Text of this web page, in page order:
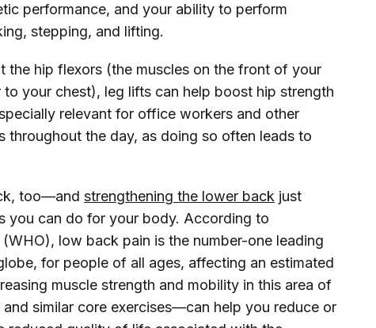
performance, and your ability to perform
stepping, and lifting.
the hip flexors (the muscles on the front of your
your chest), leg lifts can help boost hip strength
relevant for office workers and other
throughout the day, as doing so often leads to
too—and strengthening the lower back just
you can do for your body. According to
(WHO), low back pain is the number-one leading
for people of all ages, affecting an estimated
muscle strength and mobility in this area of
similar core exercises—can help you reduce or